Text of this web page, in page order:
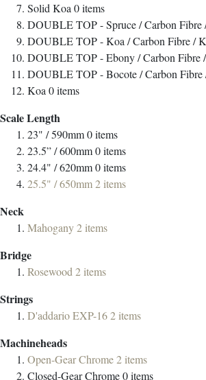
Solid Koa0items
DOUBLE TOP - Spruce / Carbon Fibre
DOUBLE TOP - Koa / Carbon Fibre /
DOUBLE TOP - Ebony / Carbon Fibre
DOUBLE TOP - Bocote / Carbon Fibre
Koa0items
Scale Length
23" / 590mm0items
23.5” / 600mm0items
24.4" / 620mm0items
25.5" / 650mm2items
Neck
Mahogany2items
Bridge
Rosewood2items
Strings
D'addario EXP-162items
Machineheads
Open-Gear Chrome2items
Closed-Gear Chrome0items